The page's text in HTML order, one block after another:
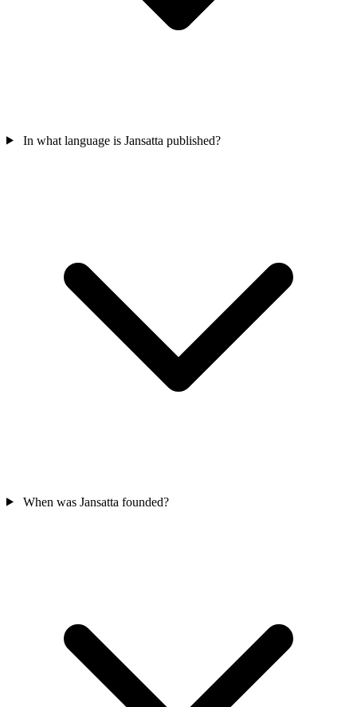
In what language is Jansatta published?
When was Jansatta founded?